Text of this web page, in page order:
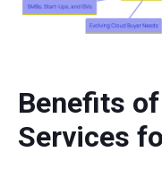
Benefits
Services